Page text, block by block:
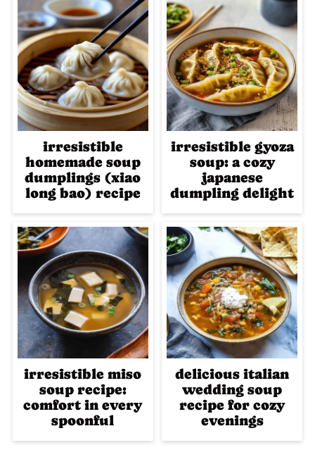
irresistible
homemade soup
dumplings (xiao
long bao) recipe
irresistible gyoza
soup: a cozy
japanese
dumpling delight
irresistible miso
soup recipe:
comfort in every
spoonful
delicious italian
wedding soup
recipe for cozy
evenings